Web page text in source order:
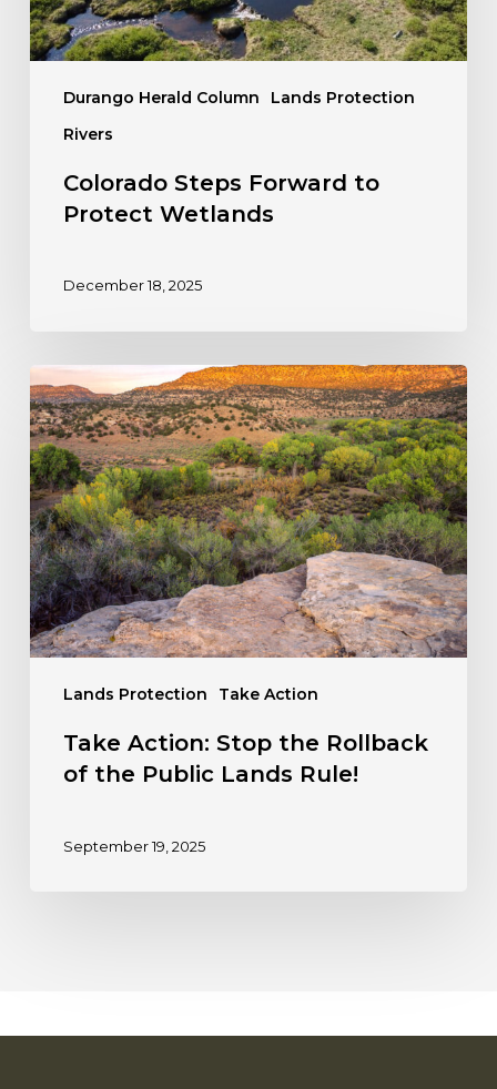
Durango Herald Column
Lands Protection
Rivers
Colorado Steps Forward to
Protect Wetlands
December 18, 2025
Lands Protection Take Action
Action:
Stop
the
Rollback
of
the
Public
Lands
Rule!
Take Action: Stop the Rollback
of the Public Lands Rule!
September 19, 2025